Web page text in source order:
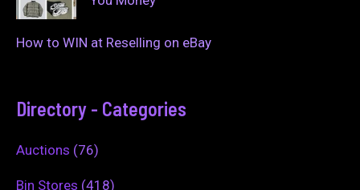
How to WIN at Reselling on eBay
Directory - Categories
Auctions (76)
Bin Stores (418)